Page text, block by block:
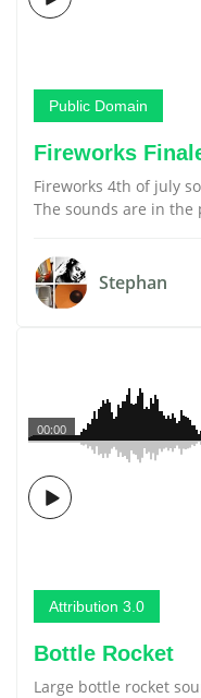
Public Domain
Fireworks
Fireworks 4th of july
The sounds are in the
Stephan
00:00
Attribution 3.0
Bottle Rocket
Large bottle rocket